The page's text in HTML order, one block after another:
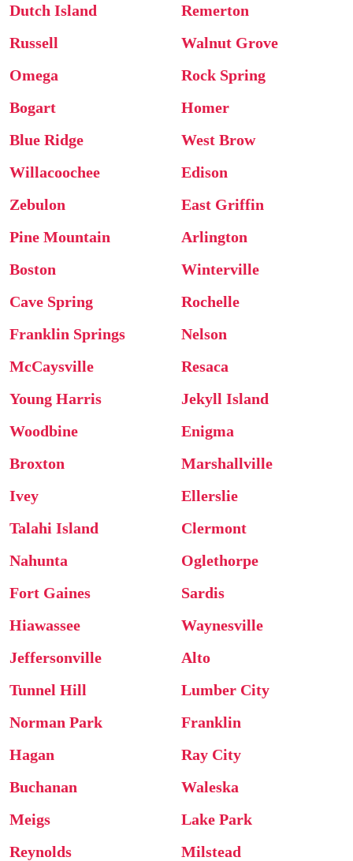
Dutch Island
Remerton
Russell
Walnut Grove
Omega
Rock Spring
Bogart
Homer
Blue Ridge
West Brow
Willacoochee
Edison
Zebulon
East Griffin
Pine Mountain
Arlington
Boston
Winterville
Cave Spring
Rochelle
Franklin Springs
Nelson
McCaysville
Resaca
Young Harris
Jekyll Island
Woodbine
Enigma
Broxton
Marshallville
Ivey
Ellerslie
Talahi Island
Clermont
Nahunta
Oglethorpe
Fort Gaines
Sardis
Hiawassee
Waynesville
Jeffersonville
Alto
Tunnel Hill
Lumber City
Norman Park
Franklin
Hagan
Ray City
Buchanan
Waleska
Meigs
Lake Park
Reynolds
Milstead